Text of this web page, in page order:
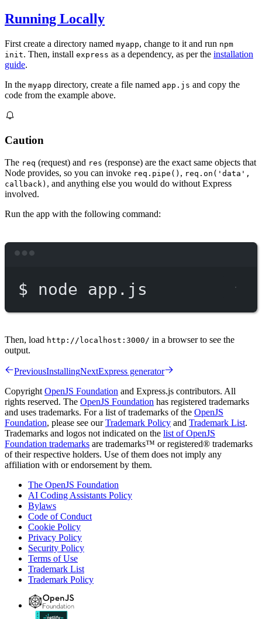
Running Locally
First create a directory named myapp, change to it and run npm
init. Then, install express as a dependency, as per the installation
guide.
In the myapp directory, create a file named app.js and copy the
code from the example above.
Caution
The req (request) and res (response) are the exact same objects that
Node provides, so you can invoke req.pipe() , req.on('data',
callback) , and anything else you would do without Express
involved.
Run the app with the following command:
$ node app.js
Then, load http://localhost:3000/ in a browser to see the
output.
PreviousInstallingNextExpress generator
Copyright OpenJS Foundation and Express.js contributors. All
rights reserved. The OpenJS Foundation has registered trademarks
and uses trademarks. For a list of trademarks of the OpenJS
Foundation, please see ourTrademark Policy and Trademark List.
Trademarks and logos not indicated on the list of OpenJS
Foundation trademarks are trademarks™ or registered® trademarks
of their respective holders. Use of them does not imply any
affiliation with or endorsement by them.
The OpenJS Foundation
AI Coding Assistants Policy
Bylaws
Code of Conduct
Cookie Policy
Privacy Policy
Security Policy
Terms of Use
Trademark List
Trademark Policy